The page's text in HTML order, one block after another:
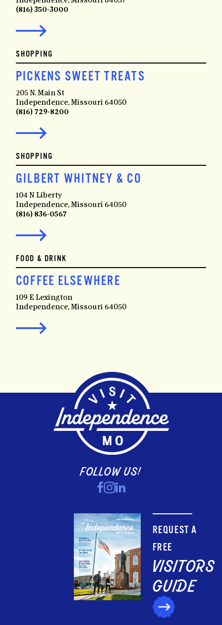
(816) 350-3000
SHOPPING
PICKENS SWEET TREATS
205 N. Main St
Independence, Missouri 64050
(816) 729-8200
SHOPPING
GILBERT WHITNEY & CO
104 N Liberty
Independence, Missouri 64050
(816) 836-0567
FOOD & DRINK
COFFEE ELSEWHERE
109 E Lexington
Independence, Missouri 64050
FOLLOW US!
REQUEST A
FREE
VISITORS
GUIDE